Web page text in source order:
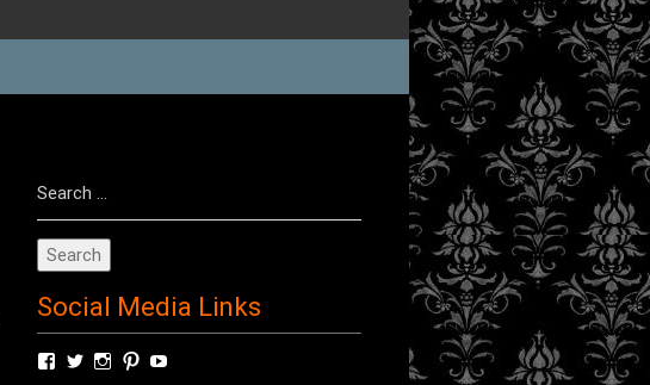
for:
Social Media Links
ViewViewViewView